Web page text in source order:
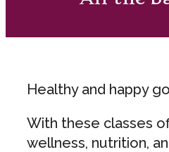
Healthy and happy
With these classes
wellness, nutrition,